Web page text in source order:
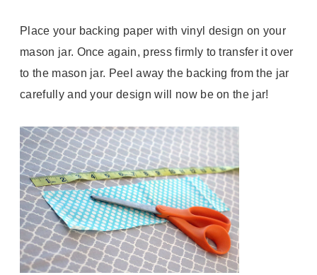
Place your backing paper with vinyl design on your
mason jar. Once again, press firmly to transfer it over
to the mason jar. Peel away the backing from the jar
carefully and your design will now be on the jar!